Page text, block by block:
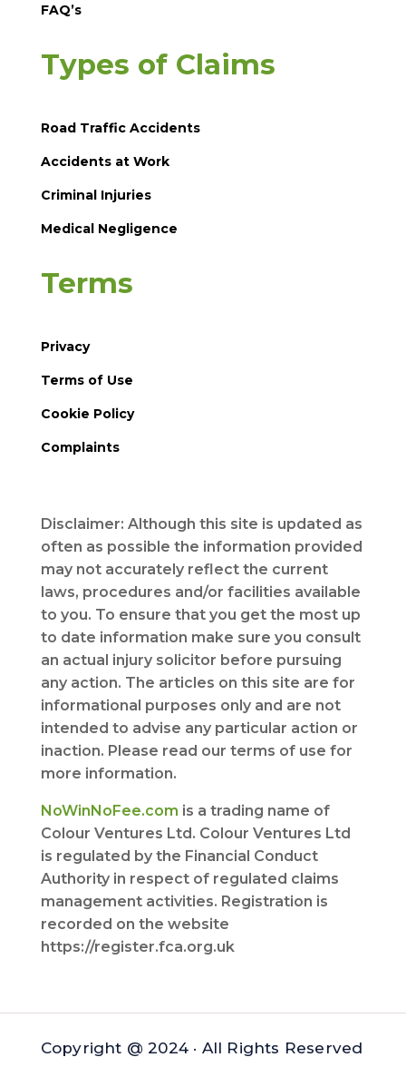
FAQ’s
Types of Claims
Road Traffic Accidents
Accidents at Work
Criminal Injuries
Medical Negligence
Terms
Privacy
Terms of Use
Cookie Policy
Complaints
Disclaimer: Although this site is updated as
often as possible the information provided
may not accurately reflect the current
laws, procedures and/or facilities available
to you. To ensure that you get the most up
to date information make sure you consult
an actual injury solicitor before pursuing
any action. The articles on this site are for
informational purposes only and are not
intended to advise any particular action or
inaction. Please read our terms of use for
more information.
NoWinNoFee.com is a trading name of
Colour Ventures Ltd. Colour Ventures Ltd
is regulated by the Financial Conduct
Authority in respect of regulated claims
management activities. Registration is
recorded on the website
https://register.fca.org.uk
Copyright @ 2024 · All Rights Reserved